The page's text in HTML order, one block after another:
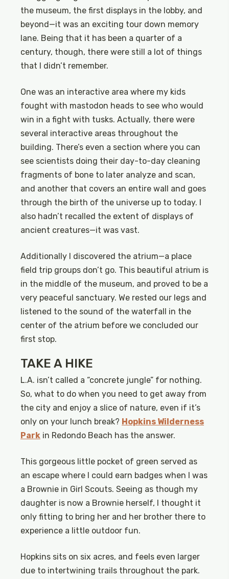
the museum, the first displays in the lobby, and
beyond—it was an exciting tour down memory
lane. Being that it has been a quarter of a
century, though, there were still a lot of things
that I didn’t remember.
One was an interactive area where my kids
fought with mastodon heads to see who would
win in a fight with tusks. Actually, there were
several interactive areas throughout the
building. There’s even a section where you can
see scientists doing their day-to-day cleaning
fragments of bone to later analyze and scan,
and another that covers an entire wall and goes
through the birth of the universe up to today. I
also hadn’t recalled the extent of displays of
ancient creatures—it was vast.
Additionally I discovered the atrium—a place
field trip groups don’t go. This beautiful atrium is
in the middle of the museum, and proved to be a
very peaceful sanctuary. We rested our legs and
listened to the sound of the waterfall in the
center of the atrium before we concluded our
first stop.
TAKE A HIKE
L.A. isn’t called a “concrete jungle” for nothing.
So, what to do when you need to get away from
the city and enjoy a slice of nature, even if it’s
only on your lunch break? Hopkins Wilderness
Park in Redondo Beach has the answer.
This gorgeous little pocket of green served as
an escape where I could earn badges when I was
a Brownie in Girl Scouts. Seeing as though my
daughter is now a Brownie herself, I thought it
only fitting to bring her and her brother there to
experience a little outdoor fun.
Hopkins sits on six acres, and feels even larger
due to intertwining trails throughout the park.